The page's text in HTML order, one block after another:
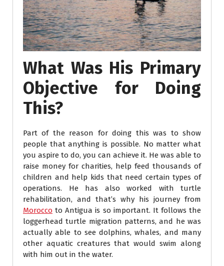
What Was His Primary
Objective for Doing
This?
Part of the reason for doing this was to show
people that anything is possible. No matter what
you aspire to do, you can achieve it. He was able to
raise money for charities, help feed thousands of
children and help kids that need certain types of
operations. He has also worked with turtle
rehabilitation, and that’s why his journey from
Morocco to Antigua is so important. It follows the
loggerhead turtle migration patterns, and he was
actually able to see dolphins, whales, and many
other aquatic creatures that would swim along
with him out in the water.